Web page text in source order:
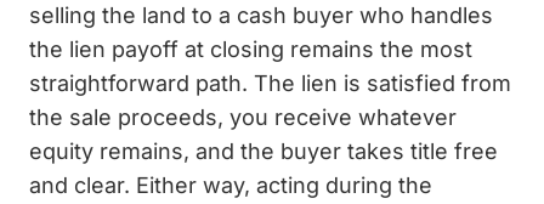
selling the land to a cash buyer who handles
the lien payoff at closing remains the most
straightforward path. The lien is satisfied from
the sale proceeds, you receive whatever
equity remains, and the buyer takes title free
and clear. Either way, acting during the